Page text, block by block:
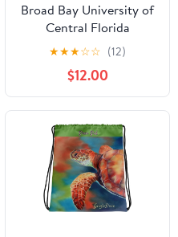
Broad Bay University of
Central Florida
Drawstring Bag UCF
Kinights Cinch Pack
Backpack MESH &
MICROFIBER
★★★☆☆ (12)
$12.00